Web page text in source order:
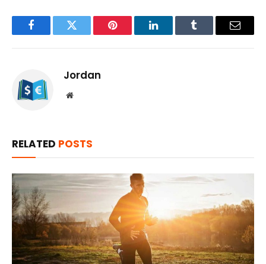
FacebookTwitter Pinterest LinkedInTumblr Email
Jordan
Website
RELATED POSTS